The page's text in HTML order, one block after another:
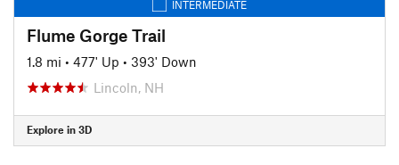
INTERMEDIATE
Flume Gorge Trail
1.8 mi • 477' Up • 393' Down
Lincoln, NH
Explore in 3D